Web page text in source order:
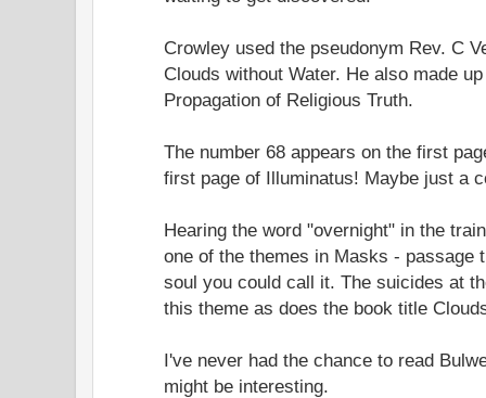
Crowley used the pseudonym Rev. C
Clouds without Water. He also made
Propagation of Religious Truth.
The number 68 appears on the first
first page of Illuminatus! Maybe just a
Hearing the word "overnight" in the
one of the themes in Masks - passage
soul you could call it. The suicides at
this theme as does the book title
I've never had the chance to read
might be interesting.